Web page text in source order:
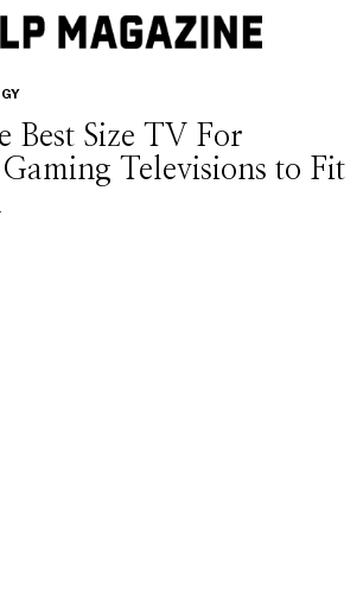
Best Size TV For
Televisions to Fit